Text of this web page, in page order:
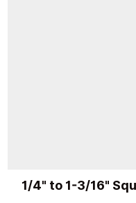
1/4" to 1-3/16"